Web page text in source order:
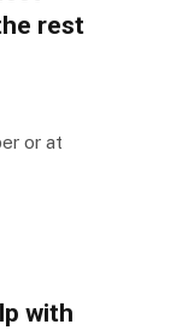
rest
or at
with